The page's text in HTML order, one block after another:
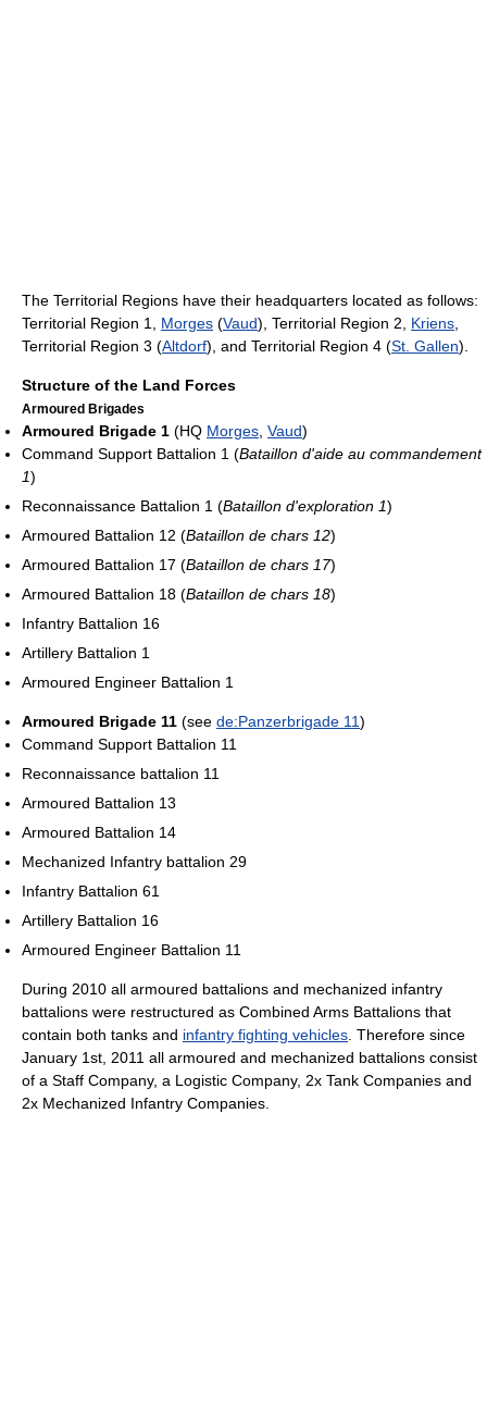
The Territorial Regions have their headquarters located as follows:
Territorial Region 1, Morges (Vaud), Territorial Region 2, Kriens
Territorial Region 3 (Altdorf), and Territorial Region 4 (St. Gallen).
Structure of the Land Forces
Armoured Brigades
Armoured Brigade 1 (HQ Morges Vaud)
Command Support Battalion 1 (Bataillon d'aide au commandement
1)
Reconnaissance Battalion 1 (Bataillon d'exploration 1)
Armoured Battalion 12 (Bataillon de chars 12)
Armoured Battalion 17 (Bataillon de chars 17)
Armoured Battalion 18 (Bataillon de chars 18)
Infantry Battalion 16
Artillery Battalion 1
Armoured Engineer Battalion 1
Armoured Brigade 11 (see de:Panzerbrigade 11)
Command Support Battalion 11
Reconnaissance battalion 11
Armoured Battalion 13
Armoured Battalion 14
Mechanized Infantry battalion 29
Infantry Battalion 61
Artillery Battalion 16
Armoured Engineer Battalion 11
During 2010 all armoured battalions and mechanized infantry
battalions were restructured as Combined Arms Battalions that
contain both tanks and infantry fighting vehicles . Therefore since
January 1st, 2011 all armoured and mechanized battalions consist
of a Staff Company, a Logistic Company, 2x Tank Companies and
2x Mechanized Infantry Companies.